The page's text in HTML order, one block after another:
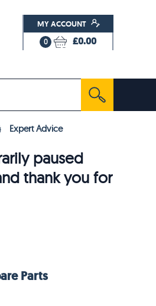
MY ACCOUNT
0 £0.00
Expert Advice
paused
thank you for
Parts